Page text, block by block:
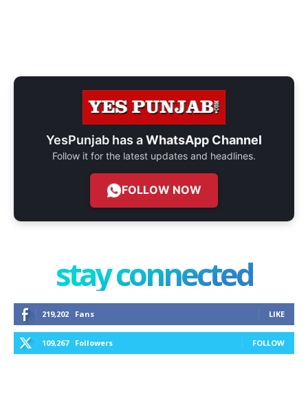
YesPunjab has aWhatsApp Channel
Follow it for the latest updates and headlines.
FOLLOW NOW
stay connected
219,202 Fans LIKE
109,267 Followers FOLLOW